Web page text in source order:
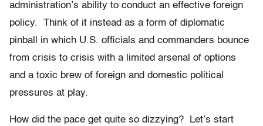
administration’s ability to conduct an effective foreign
policy. Think of it instead as a form of diplomatic
pinball in which U.S. officials and commanders bounce
from crisis to crisis with a limited arsenal of options
and a toxic brew of foreign and domestic political
pressures at play.
How did the pace get quite so dizzying? Let’s start